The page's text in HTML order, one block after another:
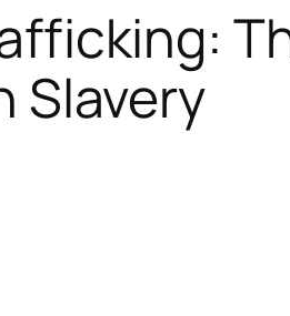
Slavery